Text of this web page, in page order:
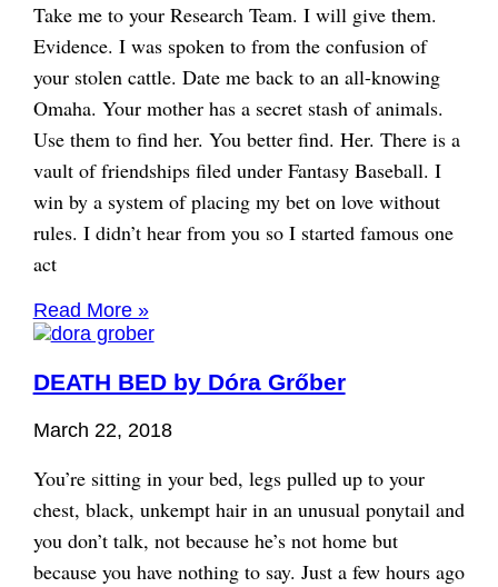
Take me to your Research Team. I will give them.
Evidence. I was spoken to from the confusion of
your stolen cattle. Date me back to an all-knowing
Omaha. Your mother has a secret stash of animals.
Use them to find her. You better find. Her. There is a
vault of friendships filed under Fantasy Baseball. I
win by a system of placing my bet on love without
rules. I didn’t hear from you so I started famous one
act
Read More »
DEATH BED by Dóra Grőber
March 22, 2018
You’re sitting in your bed, legs pulled up to your
chest, black, unkempt hair in an unusual ponytail and
you don’t talk, not because he’s not home but
because you have nothing to say. Just a few hours ago